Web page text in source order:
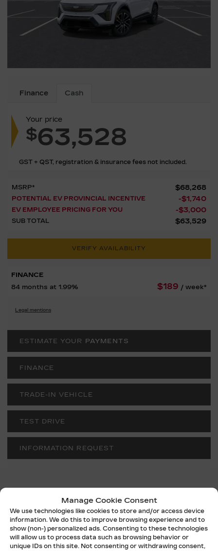
Manage Cookie Consent
We use technologies like cookies to store and/or access device
information. We do this to improve browsing experience and to
show (non-) personalized ads. Consenting to these technologies
will allow us to process data such as browsing behavior or
unique IDs on this site. Not consenting or withdrawing consent,
SPECIFICATIONS
YEAR: 2026
ODOMETER: 10 km
Finance Cash
Your price
$63,528
GST + QST, registration & insurance fees not included.
MSRP* $68,268
POTENTIAL EV PROVINCIAL INCENTIVE -$1,740
EV EMPLOYEE PRICING FOR YOU -$3,000
SUB TOTAL $63,529
VERIFY AVAILABILITY
FINANCE
84 months at 1.99%
$189 / week*
Legal mentions
ESTIMATE YOUR PAYMENTS
FINANCE
TRADE-IN VEHICLE
TEST DRIVE
INFORMATION REQUEST